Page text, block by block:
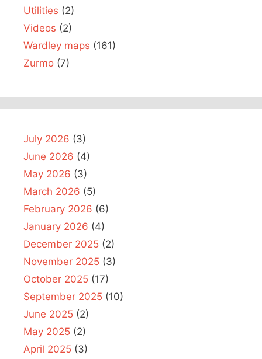
Utilities (2)
Videos (2)
Wardley maps (161)
Zurmo (7)
July 2026 (3)
June 2026 (4)
May 2026 (3)
March 2026 (5)
February 2026 (6)
January 2026 (4)
December 2025 (2)
November 2025 (3)
October 2025 (17)
September 2025 (10)
June 2025 (2)
May 2025 (2)
April 2025 (3)